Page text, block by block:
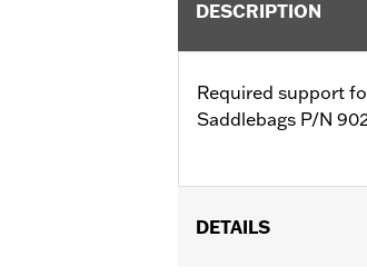
DESCRIPTION
Required support
Saddlebags P/N
DETAILS